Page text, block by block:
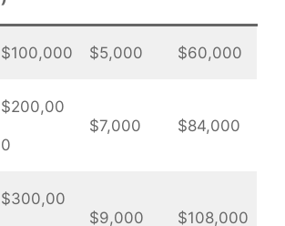
$100,000 $5,000 $60,000
$200,00
0
$7,000 $84,000
$300,00
$9,000 $108,000